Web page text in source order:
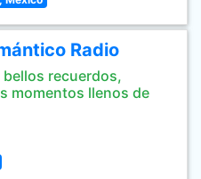
Radio
bellos recuerdos,
momentos llenos de